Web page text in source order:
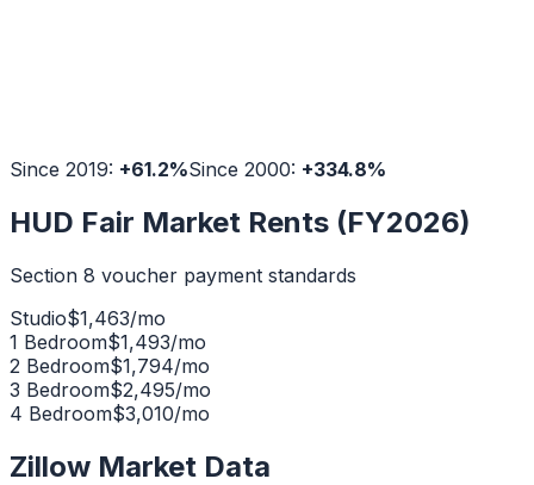
Since 2019: +61.2%Since 2000: +334.8%
HUD Fair Market Rents (FY2026)
Section 8 voucher payment standards
Studio$1,463/mo
1 Bedroom$1,493/mo
2 Bedroom$1,794/mo
3 Bedroom$2,495/mo
4 Bedroom$3,010/mo
Zillow Market Data